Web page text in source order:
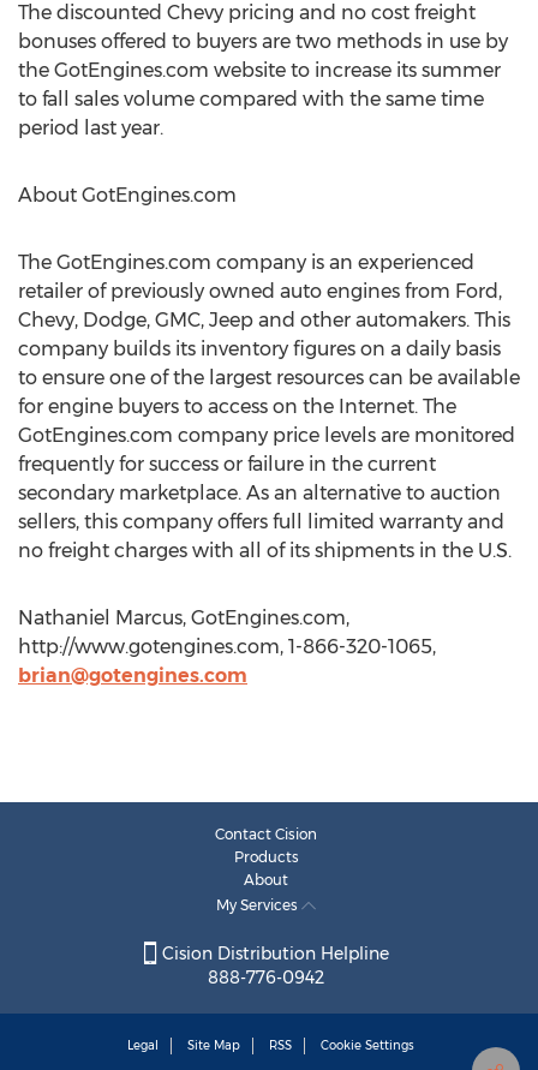
The discounted Chevy pricing and no cost freight
bonuses offered to buyers are two methods in use by
the GotEngines.com website to increase its summer
to fall sales volume compared with the same time
period last year.
About GotEngines.com
The GotEngines.com company is an experienced
retailer of previously owned auto engines from Ford,
Chevy, Dodge, GMC, Jeep and other automakers. This
company builds its inventory figures on a daily basis
to ensure one of the largest resources can be available
for engine buyers to access on the Internet. The
GotEngines.com company price levels are monitored
frequently for success or failure in the current
secondary marketplace. As an alternative to auction
sellers, this company offers full limited warranty and
no freight charges with all of its shipments in the U.S.
Nathaniel Marcus, GotEngines.com,
http://www.gotengines.com, 1-866-320-1065,
brian@gotengines.com
Contact Cision
Products
About
My Services
Cision Distribution Helpline
888-776-0942
Legal Site Map RSS Cookie Settings